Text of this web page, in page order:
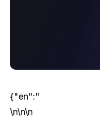
{"en":"
\n\n\n